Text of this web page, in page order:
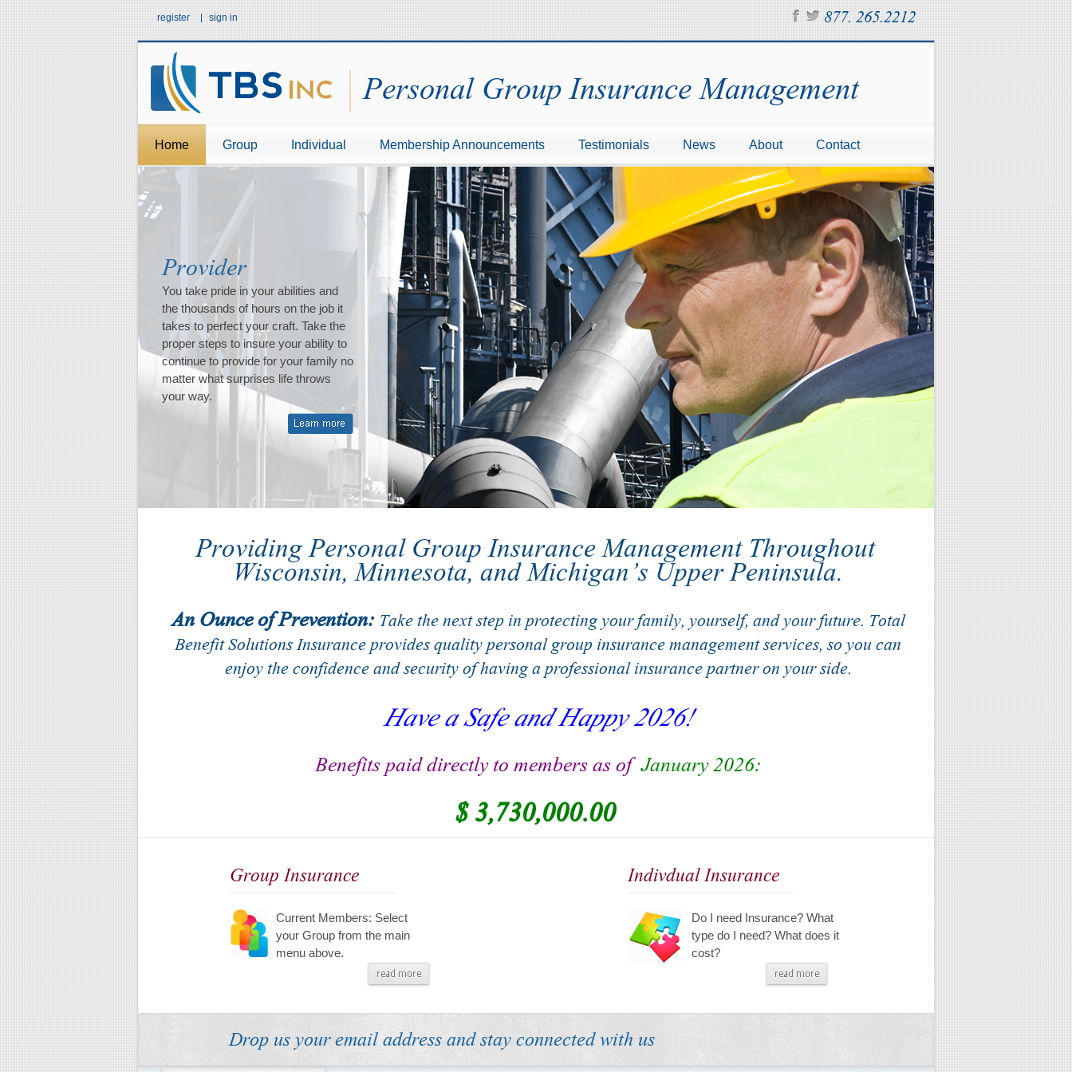
register sign in 877. 265.2212
Personal Group Insurance Management
Home Group Individual Membership Announcements Testimonials News About Contact
Provider
You take pride in your abilities and
the thousands of hours on the job it
takes to perfect your craft. Take the
proper steps to insure your ability to
continue to provide for your family no
matter what surprises life throws
your way.
Family
Every generation grows from the
experience of the one before. Insure
your ability to continue to provide the
experiences your family needs to
succeed.
Retirement
How do you see your retirement
days? What steps have you taken to
help insure these \"dreams\" become
reality?
Providing Personal Group Insurance Management Throughout
Wisconsin, Minnesota, and Michigan’s Upper Peninsula.
An Ounce of Prevention:Take the next step in protecting your family, yourself, and your future. Total
Benefit Solutions Insurance provides quality personal group insurance management services, so you can
enjoy the confidence and security of having a professional insurance partner on your side.
Have a Safe and Happy 2026!
Benefits paid directly to members as ofJanuary 2026:
$ 3,730,000.00
Group Insurance
Current Members: Select
your Group from the main
menu above.
Indivdual Insurance
Do I need Insurance? What
type do I need? What does it
cost?
Drop us your email address and stay connected with us